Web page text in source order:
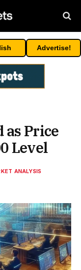
Advertise!
as Price
Level
ANALYSIS